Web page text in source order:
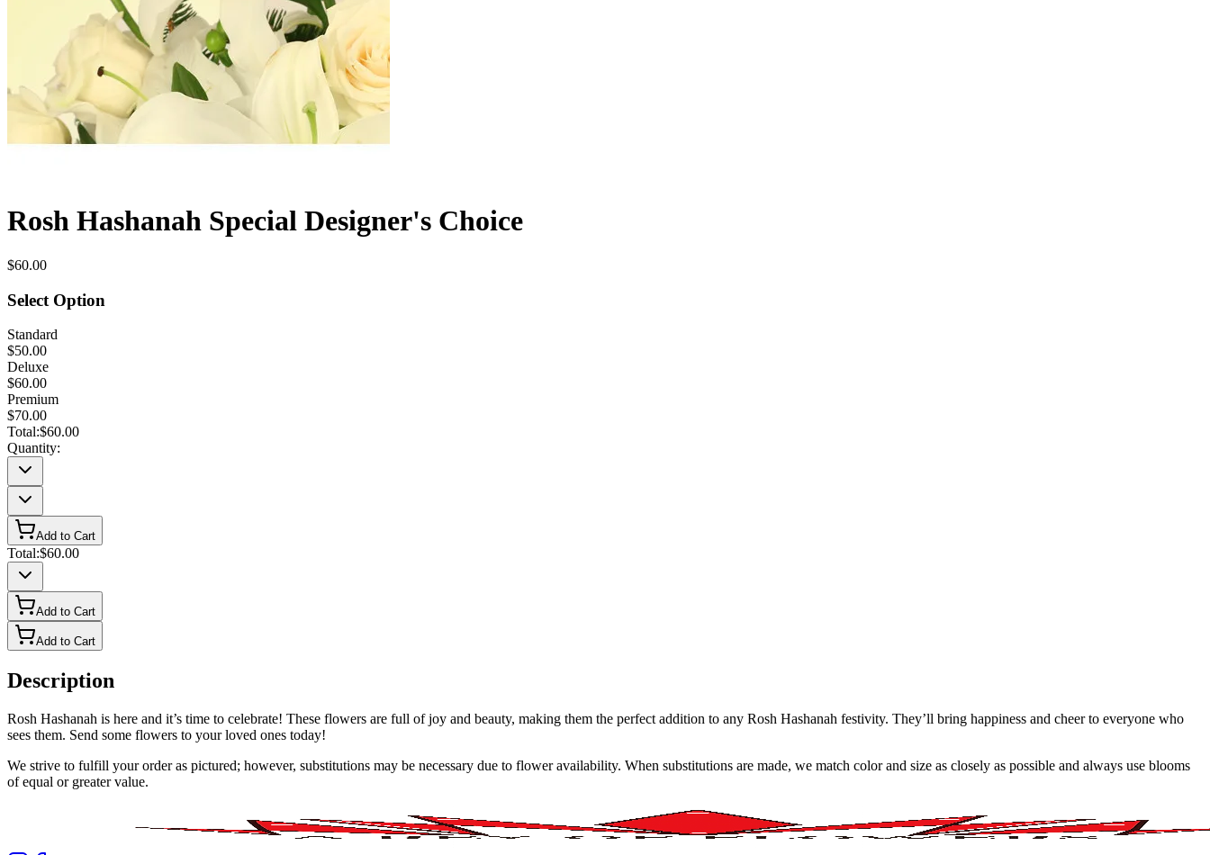
Rosh Hashanah Special Designer's Choice
$60.00
Select Option
Standard
$50.00
Deluxe
$60.00
Premium
$70.00
Total:$60.00
Quantity:
Add to Cart
Total:$60.00
Add to Cart
Add to Cart
Description
Rosh Hashanah is here and it’s time to celebrate! These flowers are full of joy and beauty, making them the perfect addition to any Rosh Hashanah festivity. They’ll bring happiness and cheer to everyone who
sees them. Send some flowers to your loved ones today!
We strive to fulfill your order as pictured; however, substitutions may be necessary due to flower availability. When substitutions are made, we match color and size as closely as possible and always use blooms
of equal or greater value.